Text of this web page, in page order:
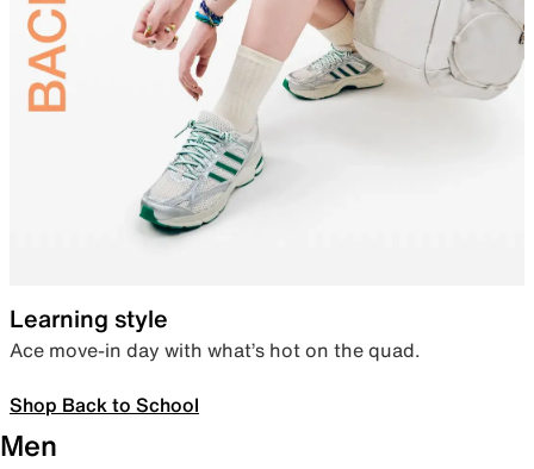
Learning style
Ace move-in day with what’s hot on the quad.
Shop Back to School
Men